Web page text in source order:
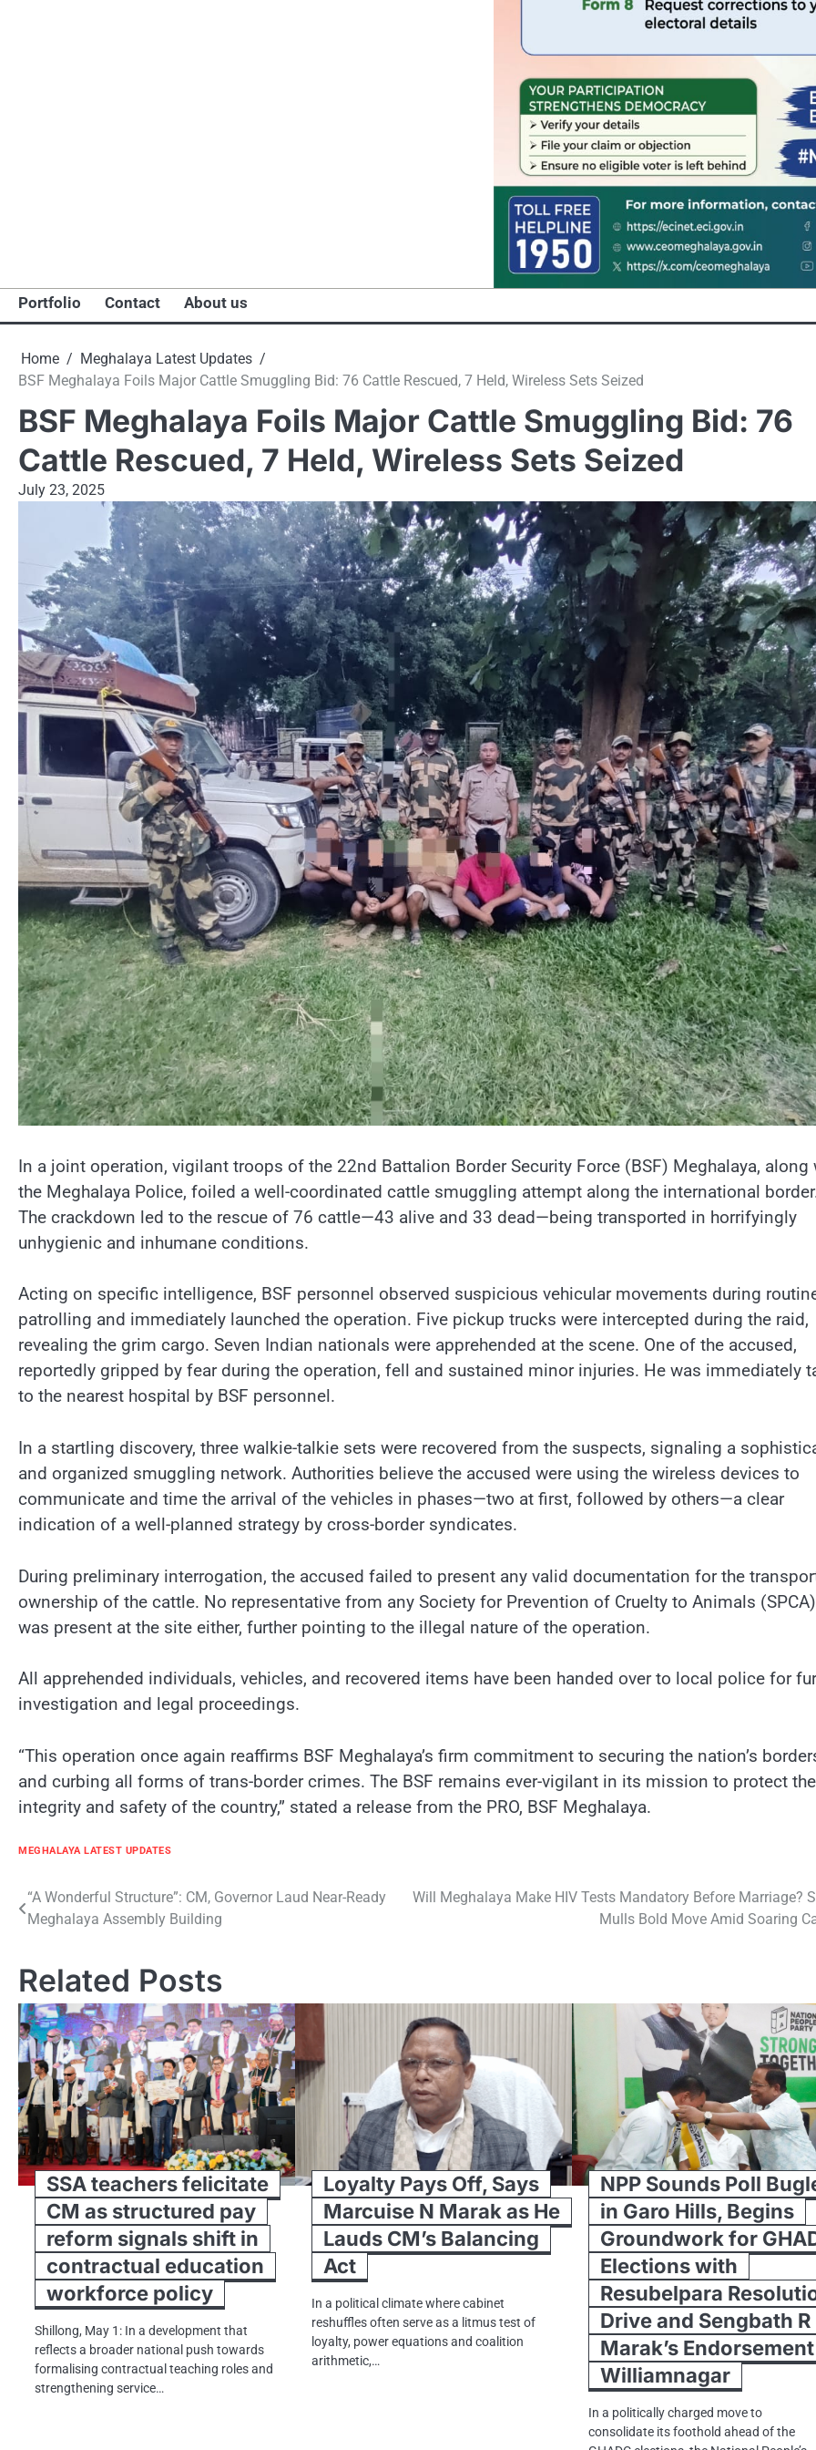
Portfolio Contact About us
Home
Meghalaya Latest Updates
BSF Meghalaya Foils Major Cattle Smuggling Bid: 76 Cattle Rescued, 7 Held, Wireless Sets Seized
BSF Meghalaya Foils Major Cattle Smuggling Bid: 76
Cattle Rescued, 7 Held, Wireless Sets Seized
July 23, 2025
In a joint operation, vigilant troops of the 22nd Battalion Border Security Force (BSF) Meghalaya, along
the Meghalaya Police, foiled a well-coordinated cattle smuggling attempt along the international
The crackdown led to the rescue of 76 cattle—43 alive and 33 dead—being transported in horrifyingly
unhygienic and inhumane conditions.
Acting on specific intelligence, BSF personnel observed suspicious vehicular movements during
patrolling and immediately launched the operation. Five pickup trucks were intercepted during the raid,
revealing the grim cargo. Seven Indian nationals were apprehended at the scene. One of the accused,
reportedly gripped by fear during the operation, fell and sustained minor injuries. He was immediately
to the nearest hospital by BSF personnel.
In a startling discovery, three walkie-talkie sets were recovered from the suspects, signaling a
and organized smuggling network. Authorities believe the accused were using the wireless devices to
communicate and time the arrival of the vehicles in phases—two at first, followed by others—a clear
indication of a well-planned strategy by cross-border syndicates.
During preliminary interrogation, the accused failed to present any valid documentation for the
ownership of the cattle. No representative from any Society for Prevention of Cruelty to Animals (SPCA)
was present at the site either, further pointing to the illegal nature of the operation.
All apprehended individuals, vehicles, and recovered items have been handed over to local police for
investigation and legal proceedings.
“This operation once again reaffirms BSF Meghalaya’s firm commitment to securing the nation’s
and curbing all forms of trans-border crimes. The BSF remains ever-vigilant in its mission to protect the
integrity and safety of the country,” stated a release from the PRO, BSF Meghalaya.
MEGHALAYA LATEST UPDATES
Post
navigation
“A Wonderful Structure”: CM, Governor Laud Near-Ready
Meghalaya Assembly Building
Will Meghalaya Make HIV Tests Mandatory Before Marriage?
Mulls Bold Move Amid Soaring
Related Posts
SSA teachers felicitate
CM as structured pay
reform signals shift in
contractual education
workforce policy
Shillong, May 1: In a development that
reflects a broader national push towards
formalising contractual teaching roles and
strengthening service…
Loyalty Pays Off, Says
Marcuise N Marak as He
Lauds CM’s Balancing
Act
In a political climate where cabinet
reshuffles often serve as a litmus test of
loyalty, power equations and coalition
arithmetic,…
NPP Sounds Poll
in Garo Hills, Begins
Groundwork for
Elections with
Resubelpara
Drive and Sengbath R
Marak’s
Williamnagar
In a politically charged move to
consolidate its foothold ahead of the